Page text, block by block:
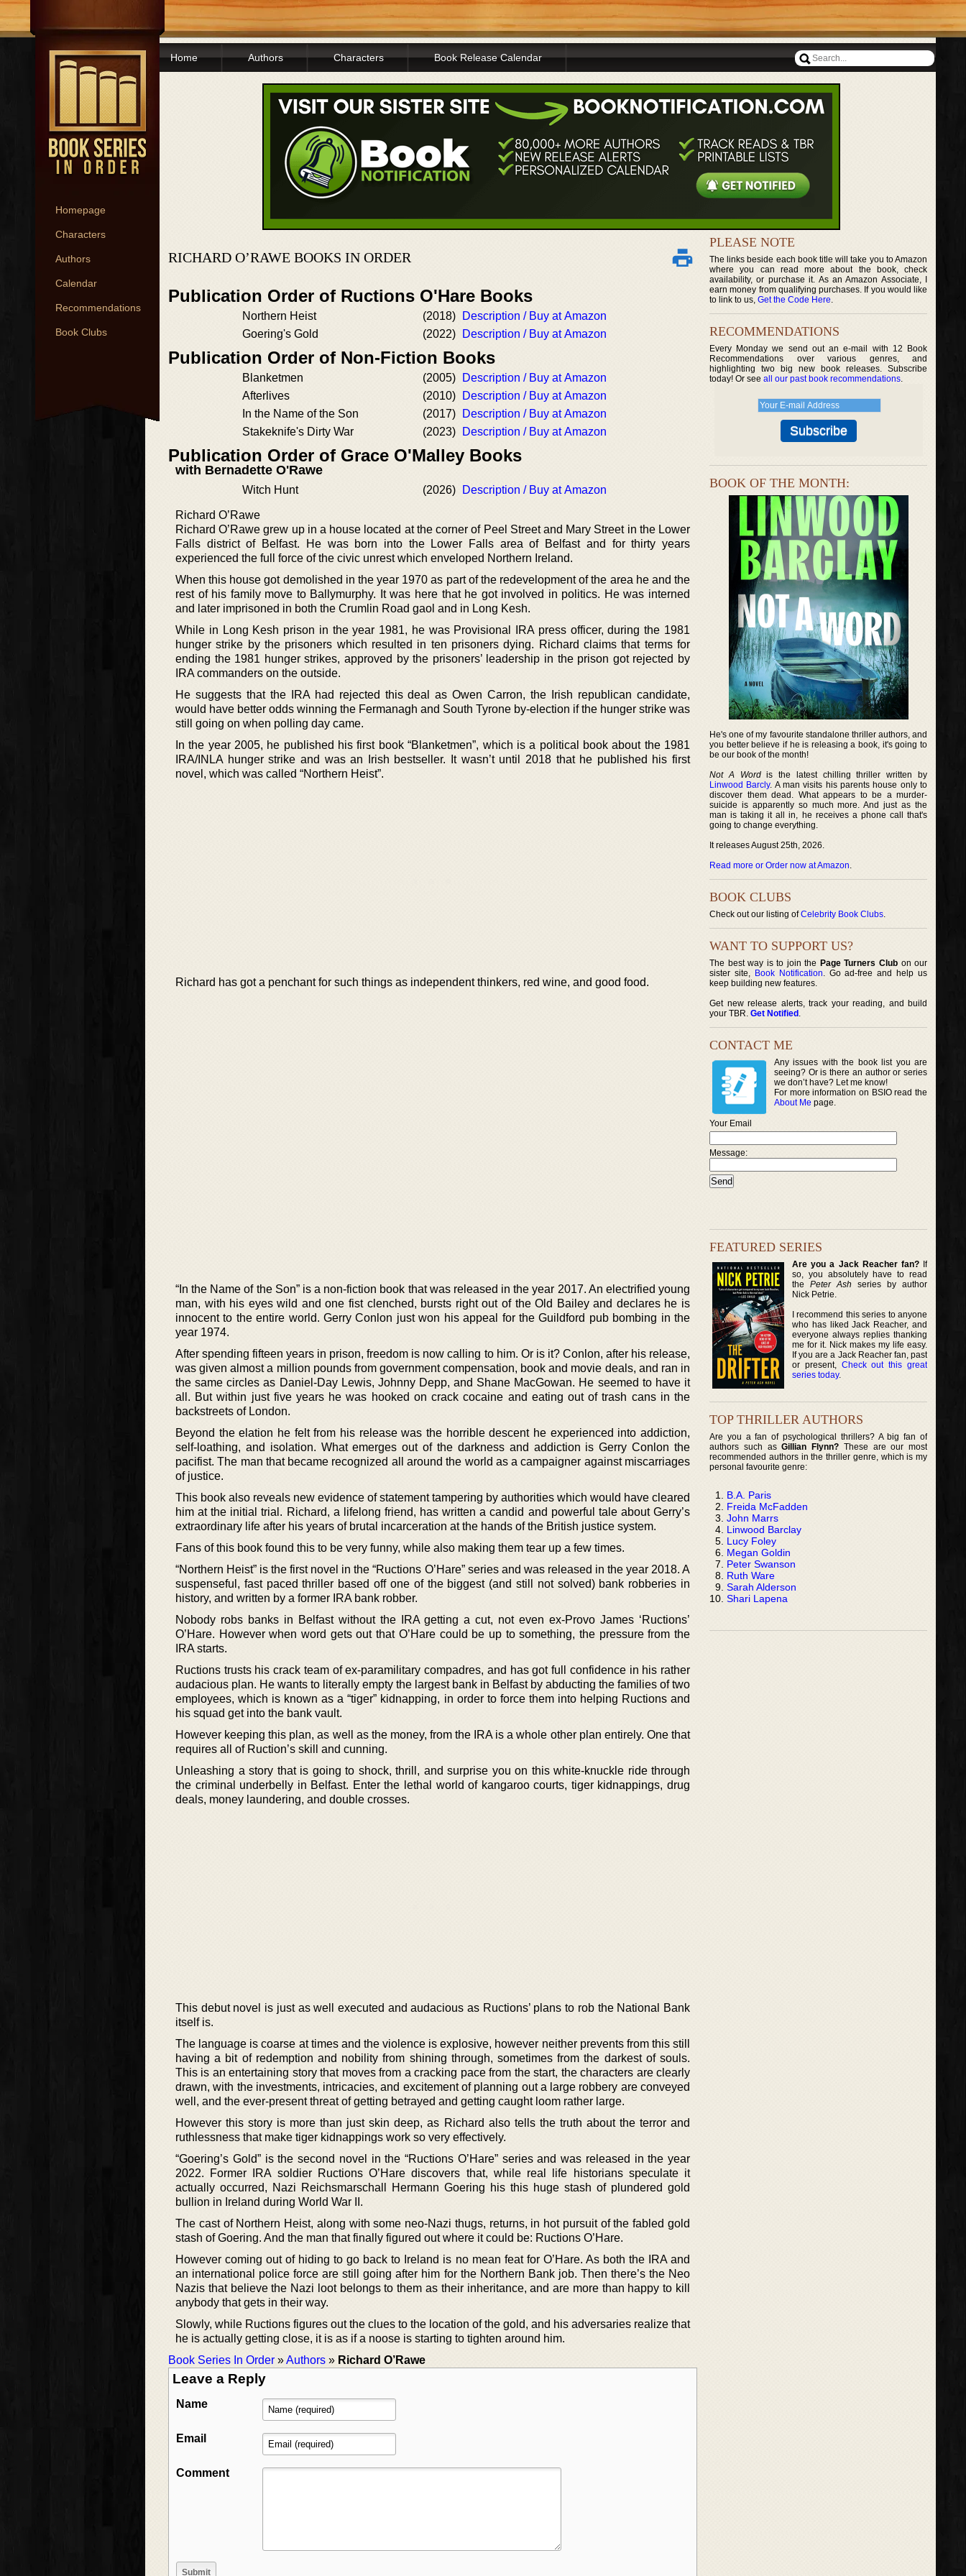
Homepage
Characters
Authors
Calendar
Recommendations
Book Clubs
Home Authors Characters Book Release Calendar
RICHARD O’RAWE BOOKS IN ORDER
Publication Order of Ructions O'Hare Books
Northern Heist (2018)
Description / Buy at Amazon
Goering's Gold
(2022) Description / Buy at Amazon
Publication Order of Non-Fiction Books
Blanketmen (2005)
Description / Buy at Amazon
Afterlives
(2010)
Description / Buy at Amazon
In the Name of the Son
(2017)
Description / Buy at Amazon
Stakeknife's Dirty War
(2023) Description / Buy at Amazon
Publication Order of Grace O'Malley Books
with Bernadette O'Rawe
Witch Hunt (2026) Description / Buy at Amazon
Richard O’Rawe
Richard O’Rawe grew up in a house located at the corner of Peel Street and Mary Street in the Lower
Falls district of Belfast. He was born into the Lower Falls area of Belfast and for thirty years
experienced the full force of the civic unrest which enveloped Northern Ireland.
When this house got demolished in the year 1970 as part of the redevelopment of the area he and the
rest of his family move to Ballymurphy. It was here that he got involved in politics. He was interned
and later imprisoned in both the Crumlin Road gaol and in Long Kesh.
While in Long Kesh prison in the year 1981, he was Provisional IRA press officer, during the 1981
hunger strike by the prisoners which resulted in ten prisoners dying. Richard claims that terms for
ending the 1981 hunger strikes, approved by the prisoners’ leadership in the prison got rejected by
IRA commanders on the outside.
He suggests that the IRA had rejected this deal as Owen Carron, the Irish republican candidate,
would have better odds winning the Fermanagh and South Tyrone by-election if the hunger strike was
still going on when polling day came.
In the year 2005, he published his first book “Blanketmen”, which is a political book about the 1981
IRA/INLA hunger strike and was an Irish bestseller. It wasn’t until 2018 that he published his first
novel, which was called “Northern Heist”.
Richard has got a penchant for such things as independent thinkers, red wine, and good food.
“In the Name of the Son” is a non-fiction book that was released in the year 2017. An electrified young
man, with his eyes wild and one fist clenched, bursts right out of the Old Bailey and declares he is
innocent to the entire world. Gerry Conlon just won his appeal for the Guildford pub bombing in the
year 1974.
After spending fifteen years in prison, freedom is now calling to him. Or is it? Conlon, after his release,
was given almost a million pounds from government compensation, book and movie deals, and ran in
the same circles as Daniel-Day Lewis, Johnny Depp, and Shane MacGowan. He seemed to have it
all. But within just five years he was hooked on crack cocaine and eating out of trash cans in the
backstreets of London.
Beyond the elation he felt from his release was the horrible descent he experienced into addiction,
self-loathing, and isolation. What emerges out of the darkness and addiction is Gerry Conlon the
pacifist. The man that became recognized all around the world as a campaigner against miscarriages
of justice.
This book also reveals new evidence of statement tampering by authorities which would have cleared
him at the initial trial. Richard, a lifelong friend, has written a candid and powerful tale about Gerry’s
extraordinary life after his years of brutal incarceration at the hands of the British justice system.
Fans of this book found this to be very funny, while also making them tear up a few times.
“Northern Heist” is the first novel in the “Ructions O’Hare” series and was released in the year 2018. A
suspenseful, fast paced thriller based off one of the biggest (and still not solved) bank robberies in
history, and written by a former IRA bank robber.
Nobody robs banks in Belfast without the IRA getting a cut, not even ex-Provo James ‘Ructions’
O’Hare. However when word gets out that O’Hare could be up to something, the pressure from the
IRA starts.
Ructions trusts his crack team of ex-paramilitary compadres, and has got full confidence in his rather
audacious plan. He wants to literally empty the largest bank in Belfast by abducting the families of two
employees, which is known as a “tiger” kidnapping, in order to force them into helping Ructions and
his squad get into the bank vault.
However keeping this plan, as well as the money, from the IRA is a whole other plan entirely. One that
requires all of Ruction’s skill and cunning.
Unleashing a story that is going to shock, thrill, and surprise you on this white-knuckle ride through
the criminal underbelly in Belfast. Enter the lethal world of kangaroo courts, tiger kidnappings, drug
deals, money laundering, and double crosses.
This debut novel is just as well executed and audacious as Ructions’ plans to rob the National Bank
itself is.
The language is coarse at times and the violence is explosive, however neither prevents from this still
having a bit of redemption and nobility from shining through, sometimes from the darkest of souls.
This is an entertaining story that moves from a cracking pace from the start, the characters are clearly
drawn, with the investments, intricacies, and excitement of planning out a large robbery are conveyed
well, and the ever-present threat of getting betrayed and getting caught loom rather large.
However this story is more than just skin deep, as Richard also tells the truth about the terror and
ruthlessness that make tiger kidnappings work so very effectively.
“Goering’s Gold” is the second novel in the “Ructions O’Hare” series and was released in the year
2022. Former IRA soldier Ructions O’Hare discovers that, while real life historians speculate it
actually occurred, Nazi Reichsmarschall Hermann Goering his this huge stash of plundered gold
bullion in Ireland during World War II.
The cast of Northern Heist, along with some neo-Nazi thugs, returns, in hot pursuit of the fabled gold
stash of Goering. And the man that finally figured out where it could be: Ructions O’Hare.
However coming out of hiding to go back to Ireland is no mean feat for O’Hare. As both the IRA and
an international police force are still going after him for the Northern Bank job. Then there’s the Neo
Nazis that believe the Nazi loot belongs to them as their inheritance, and are more than happy to kill
anybody that gets in their way.
Slowly, while Ructions figures out the clues to the location of the gold, and his adversaries realize that
he is actually getting close, it is as if a noose is starting to tighten around him.
Book Series In Order »Authors » Richard O’Rawe
Leave a Reply
Name
Email
Comment
PLEASE NOTE
The links beside each book title will take you to Amazon
where you can read more about the book, check
availability, or purchase it. As an Amazon Associate, I
earn money from qualifying purchases. If you would like
to link to us, Get the Code Here.
RECOMMENDATIONS
Every Monday we send out an e-mail with 12 Book
Recommendations over various genres, and
highlighting two big new book releases. Subscribe
today! Or see all our past book recommendations.
BOOK OF THE MONTH:
He's one of my favourite standalone thriller authors, and
you better believe if he is releasing a book, it's going to
be our book of the month!
Not A Wordis the latest chilling thriller written by
Linwood Barcly. A man visits his parents house only to
discover them dead. What appears to be a murder-
suicide is apparently so much more. And just as the
man is taking it all in, he receives a phone call that's
going to change everything.
It releases August 25th, 2026.
Read more or Order now at Amazon.
BOOK CLUBS
Check out our listing ofCelebrity Book Clubs.
WANT TO SUPPORT US?
The best way is to join the Page Turners Clubon our
sister site, Book Notification. Go ad-free and help us
keep building new features.
Get new release alerts, track your reading, and build
your TBR. Get Notified .
CONTACT ME
Any issues with the book list you are
seeing? Or is there an author or series
we don’t have? Let me know!
For more information on BSIO read the
About Me page.
Your Email
Message:
FEATURED SERIES
Are you a Jack Reacher fan?If
so, you absolutely have to read
thePeter Ash series by author
Nick Petrie.
I recommend this series to anyone
who has liked Jack Reacher, and
everyone always replies thanking
me for it. Nick makes my life easy.
If you are a Jack Reacher fan, past
or present, Check out this great
series today.
TOP THRILLER AUTHORS
Are you a fan of psychological thrillers? A big fan of
authors such asGillian Flynn? These are our most
recommended authors in the thriller genre, which is my
personal favourite genre:
B.A. Paris
Freida McFadden
John Marrs
Linwood Barclay
Lucy Foley
Megan Goldin
Peter Swanson
Ruth Ware
Sarah Alderson
Shari Lapena